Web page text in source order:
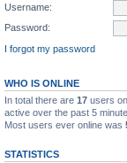
Username:
Password:
I forgot my password
WHO IS ONLINE
In total there are 17 users
active over the past 5
Most users ever online was
STATISTICS